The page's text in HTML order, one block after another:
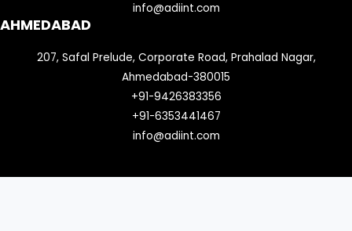
info@adiint.com
AHMEDABAD
207, Safal Prelude, Corporate Road, Prahalad Nagar,
Ahmedabad-380015
+91-9426383356
+91-6353441467
info@adiint.com